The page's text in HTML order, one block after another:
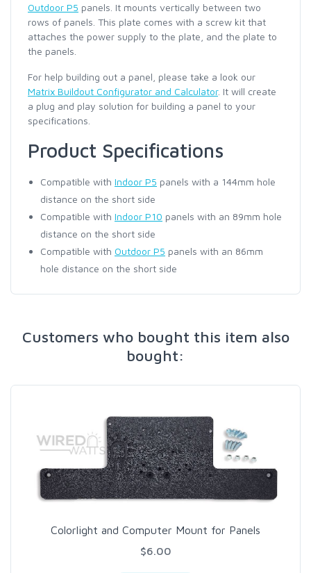
Outdoor P5 panels. It mounts vertically between two
rows of panels. This plate comes with a screw kit that
attaches the power supply to the plate, and the plate to
the panels.
For help building out a panel, please take a look our
Matrix Buildout Configurator and Calculator. It will create
a plug and play solution for building a panel to your
specifications.
Product Specifications
Compatible with Indoor P5 panels with a 144mm hole
distance on the short side
Compatible with Indoor P10 panels with an 89mm hole
distance on the short side
Compatible with Outdoor P5 panels with an 86mm
hole distance on the short side
Customers who bought this item also
bought:
Colorlight and Computer Mount for Panels
$6.00